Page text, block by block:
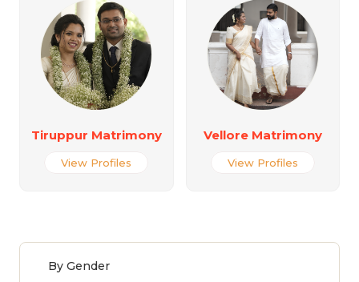
Tiruppur Matrimony
View Profiles
Vellore Matrimony
View Profiles
By Gender